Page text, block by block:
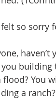
so sorry
you
flood? You
a